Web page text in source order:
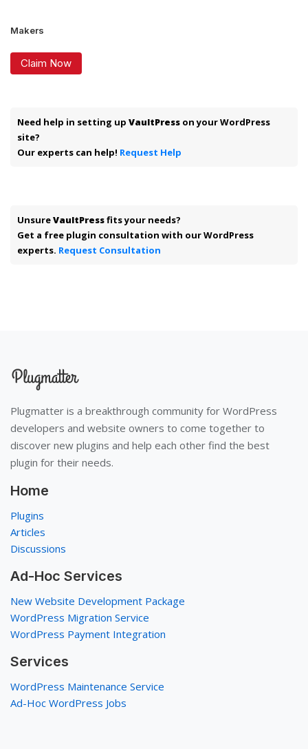
Makers
Claim Now
Need help in setting up VaultPress on your WordPress
site?
Our experts can help! Request Help
UnsureVaultPressfits your needs?
Get a free plugin consultation with our WordPress
experts. Request Consultation
Plugmatter is a breakthrough community for WordPress
developers and website owners to come together to
discover new plugins and help each other find the best
plugin for their needs.
Home
Plugins
Articles
Discussions
Ad-Hoc Services
New Website Development Package
WordPress Migration Service
WordPress Payment Integration
Services
WordPress Maintenance Service
Ad-Hoc WordPress Jobs